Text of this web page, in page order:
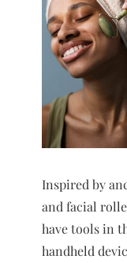
Inspired by
and facial
have tools in
handheld